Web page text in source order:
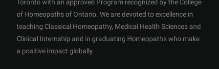
Toronto with an approved Program recognized by the College
of Homeopaths of Ontario. We are devoted to excellence in
teaching Classical Homeopathy, Medical Health Sciences and
Clinical Internship and in graduating Homeopaths who make
a positive impact globally.